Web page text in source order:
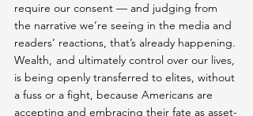
require our consent — and judging from
the narrative we’re seeing in the media and
readers’ reactions, that’s already happening.
Wealth,  and ultimately control over our lives,
is being openly transferred to elites, without
a fuss or a fight, because Americans are
accepting and embracing their fate as asset-